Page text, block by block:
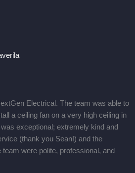
Electrical. The team was able to
a ceiling fan on a very high ceiling in
exceptional; extremely kind and
(thank you Sean!) and the
were polite, professional, and